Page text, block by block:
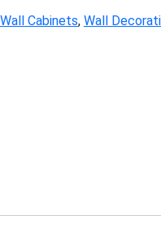
Wall Cabinets, Wall